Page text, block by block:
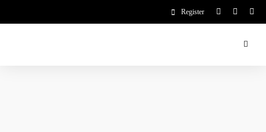
Register